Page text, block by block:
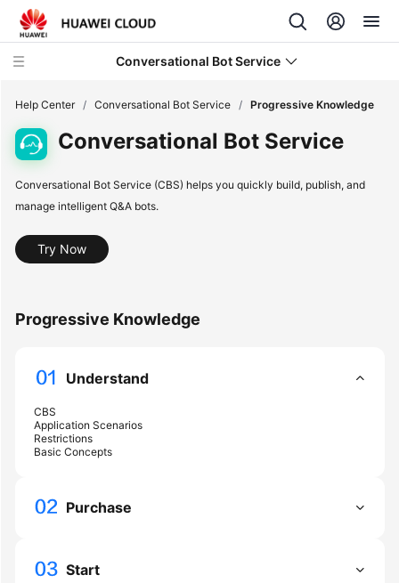
Conversational Bot Service
what's
new
Overview
Reference
General
Glossary
Help Center / Conversational Bot Service / Progressive Knowledge
Conversational Bot Service
Conversational Bot Service (CBS) helps you quickly build, publish, and
manage intelligent Q&A bots.
Try Now
Progressive Knowledge
Understand
CBS
Application Scenarios
Restrictions
Basic Concepts
Purchase
Start